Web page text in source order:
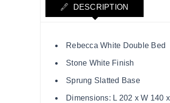
DESCRIPTION
Rebecca White Double Bed
Stone White Finish
Sprung Slatted Base
Dimensions: L 202 x W 140